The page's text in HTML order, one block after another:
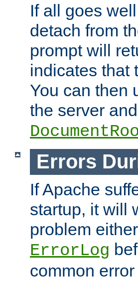
If all goes
detach from
prompt will
indicates that
You can then
the server
Errors
If Apache
startup, it will
problem
ErrorLog
common